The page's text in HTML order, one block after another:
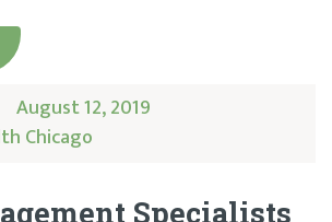
August 12, 2019
Chicago
Specialists